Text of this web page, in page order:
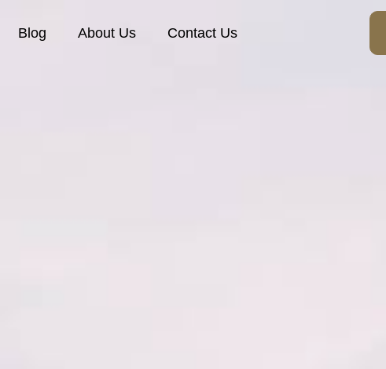
Blog About Us Contact Us